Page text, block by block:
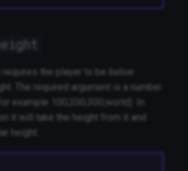
requires the player to be
below
The required argument is a number
example 100;200;300;world). In
it will take the height from it and
height.